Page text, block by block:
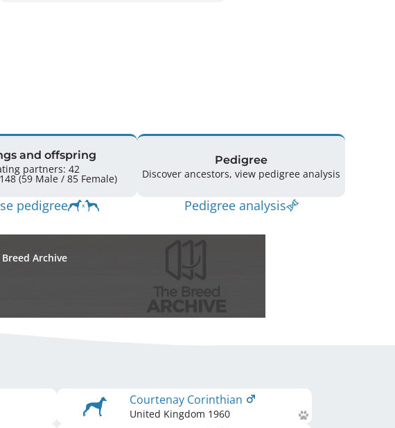
and offspring
partners: 42
Offspring: 148 (59 Male / 85 Female)
pedigree
Pedigree
Discover ancestors, view pedigree analysis
Pedigree analysis
Archive
Courtenay Corinthian
United Kingdom 1960